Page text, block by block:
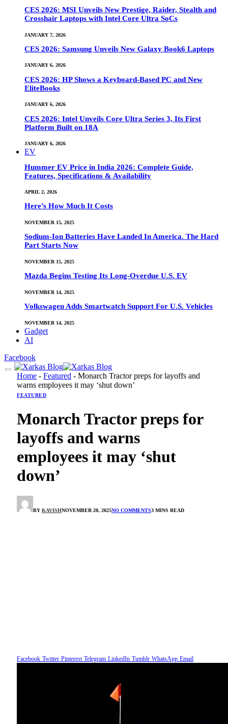
CES 2026: MSI Unveils New Prestige, Raider, Stealth and
Crosshair Laptops with Intel Core Ultra SoCs
JANUARY 7, 2026
CES 2026: Samsung Unveils New Galaxy Book6 Laptops
JANUARY 6, 2026
CES 2026: HP Shows a Keyboard-Based PC and New
EliteBooks
JANUARY 6, 2026
CES 2026: Intel Unveils Core Ultra Series 3, Its First
Platform Built on 18A
JANUARY 6, 2026
EV
Hummer EV Price in India 2026: Complete Guide,
Features, Specifications & Availability
APRIL 2, 2026
Here’s How Much It Costs
NOVEMBER 15, 2025
Sodium-Ion Batteries Have Landed In America. The Hard
Part Starts Now
NOVEMBER 15, 2025
Mazda Begins Testing Its Long-Overdue U.S. EV
NOVEMBER 14, 2025
Volkswagen Adds Smartwatch Support For U.S. Vehicles
NOVEMBER 14, 2025
Gadget
AI
Facebook
Home - Featured - Monarch Tractor preps for layoffs and
warns employees it may ‘shut down’
FEATURED
Monarch Tractor preps for
layoffs and warns
employees it may ‘shut
down’
BY KAVISHNOVEMBER 20, 2025NO COMMENTS3 MINS READ
Facebook Twitter Pinterest Telegram LinkedIn Tumblr WhatsApp Email